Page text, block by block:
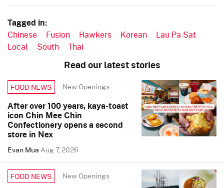
Tagged in:
Chinese Fusion Hawkers Korean
Lau Pa Sat
Local
South Thai
Read our latest stories
FOOD NEWS New Openings
After over 100 years, kaya-toast
icon Chin Mee Chin
Confectionery opens a second
store in Nex
Evan MuaAug 7, 2026
FOOD NEWS New Openings